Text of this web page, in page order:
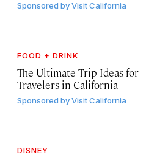
Sponsored byVisit California
FOOD + DRINK
The Ultimate Trip Ideas for
Travelers in California
Sponsored byVisit California
DISNEY